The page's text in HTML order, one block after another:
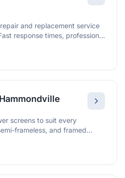
and replacement service
response times, professional
screens to suit every
frameless, and framed